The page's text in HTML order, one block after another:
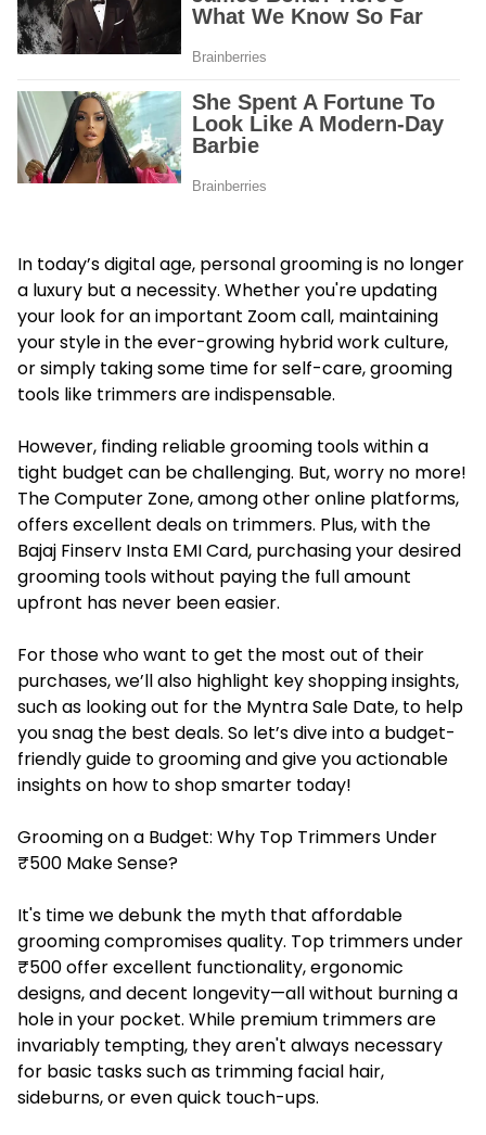
In today’s digital age, personal grooming is no longer
a luxury but a necessity. Whether you're updating
your look for an important Zoom call, maintaining
your style in the ever-growing hybrid work culture,
or simply taking some time for self-care, grooming
tools like trimmers are indispensable.
However, finding reliable grooming tools within a
tight budget can be challenging. But, worry no more!
TheComputer Zone, among other online platforms,
offers excellent deals on trimmers. Plus, with the
Bajaj Finserv Insta EMI Card, purchasing your desired
grooming tools without paying the full amount
upfront has never been easier.
For those who want to get the most out of their
purchases, we’ll also highlight key shopping insights,
such as looking out for the Myntra Sale Date, to help
you snag the best deals. So let’s dive into a budget-
friendly guide to grooming and give you actionable
insights on how to shop smarter today!
Grooming on a Budget: Why Top Trimmers Under
₹500 Make Sense?
It's time we debunk the myth that affordable
grooming compromises quality. Top trimmers under
₹500 offer excellent functionality, ergonomic
designs, and decent longevity—all without burning a
hole in your pocket. While premium trimmers are
invariably tempting, they aren't always necessary
for basic tasks such as trimming facial hair,
sideburns, or even quick touch-ups.